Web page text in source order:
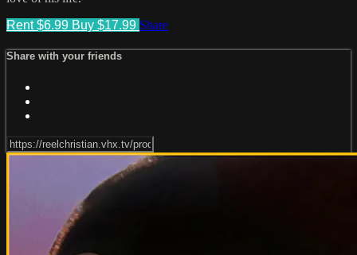
Rent $6.99 Buy $17.99 Share
Share with your friends